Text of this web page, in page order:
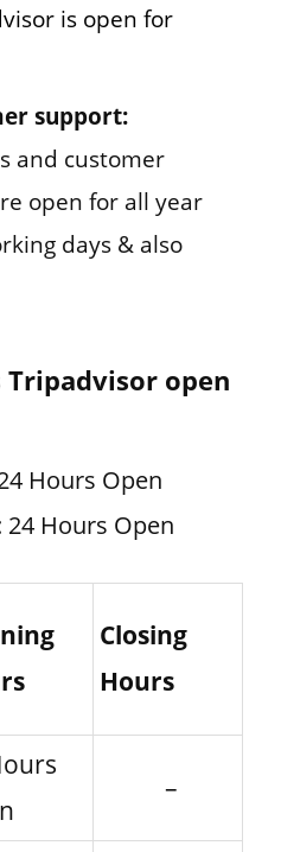
is open for
support:
and customer
open for all year
days & also
open
Hours Open
24 Hours Open
Closing
Hours
–